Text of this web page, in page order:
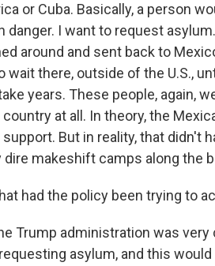
or Cuba. Basically, a person
danger. I want to request
around and sent back to
wait there, outside of the U.S.,
years. These people, again,
at all. In theory, the
But in reality, that didn't
dire makeshift camps along the
had the policy been trying to
Trump administration was
asylum, and this